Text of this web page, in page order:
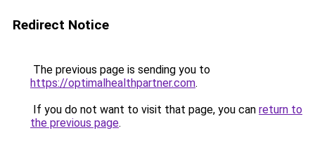
Redirect Notice
The previous page is sending you to
https://optimalhealthpartner.com.
If you do not want to visit that page, you can return to
the previous page.